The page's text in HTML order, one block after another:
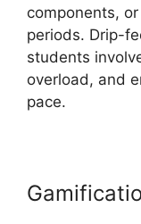
components,
periods. Drip-
students
overload, and
pace.